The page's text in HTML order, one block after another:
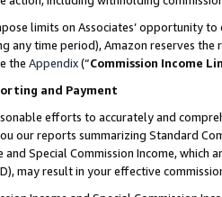
limits on Associates’ opportunity
any time period), Amazon reserves
the Appendix(“Commission Income
and Payment
efforts to accurately and
our reports summarizing Standard
and Special Commission Income,
may result in your effective